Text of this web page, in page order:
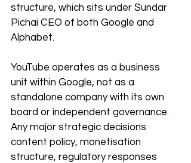
structure, which sits under Sundar
Pichai CEO of both Google and
Alphabet.
YouTube operates as a business
unit within Google, not as a
standalone company with its own
board or independent governance.
Any major strategic decisions
content policy, monetisation
structure, regulatory responses